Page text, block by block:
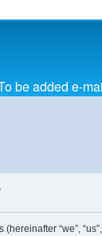
be added e-
“we”,